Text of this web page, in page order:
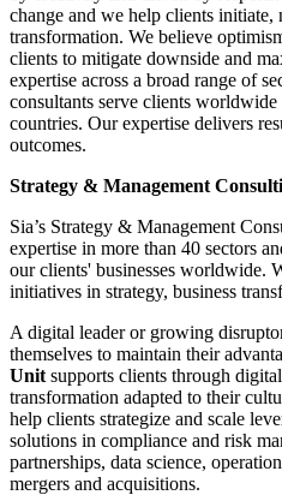
change and we help clients
transformation. We believe
clients to mitigate downside and
expertise across a broad range of
consultants serve clients
countries. Our expertise delivers
outcomes.
Strategy & Management
Sia’s Strategy & Management
expertise in more than 40 sectors
our clients' businesses worldwide.
initiatives in strategy, business
A digital leader or growing
themselves to maintain their
Unit supports clients through
transformation adapted to their
help clients strategize and scale
solutions in compliance and risk
partnerships, data science,
mergers and acquisitions.